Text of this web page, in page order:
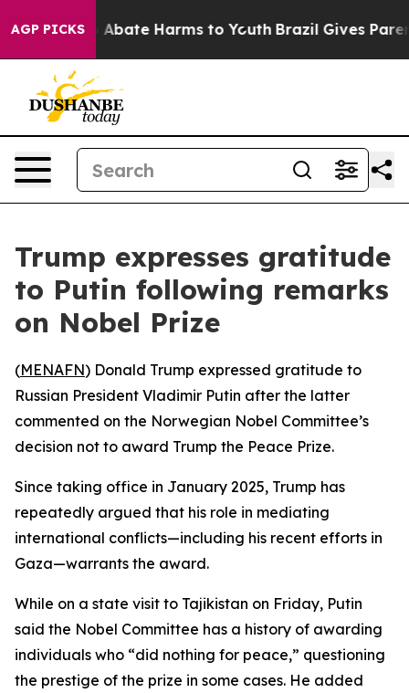
AGP PICKS
Fund to Abate Harms to Youth Brazil Gives
Trump expresses gratitude
to Putin following remarks
on Nobel Prize
(MENAFN) Donald Trump expressed gratitude to
Russian President Vladimir Putin after the latter
commented on the Norwegian Nobel Committee’s
decision not to award Trump the Peace Prize.
Since taking office in January 2025, Trump has
repeatedly argued that his role in mediating
international conflicts—including his recent efforts in
Gaza—warrants the award.
While on a state visit to Tajikistan on Friday, Putin
said the Nobel Committee has a history of awarding
individuals who “did nothing for peace,” questioning
the prestige of the prize in some cases. He added